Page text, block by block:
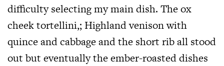
difficulty selecting my main dish. The ox
cheek tortellini,; Highland venison with
quince and cabbage and the short rib all stood
out but eventually the ember-roasted dishes